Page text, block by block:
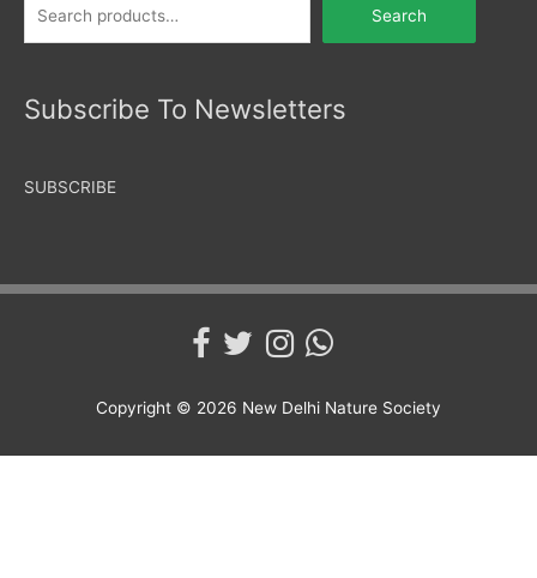
Search
Subscribe To Newsletters
SUBSCRIBE
Copyright © 2026 New Delhi Nature Society